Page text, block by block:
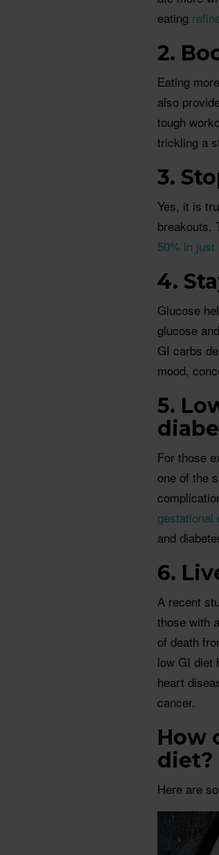
eating
2.
Eating
also
tough
trickling a
3.
Yes, it is
breakouts.
50% in just
4.
Glucose
glucose
GI carbs
mood,
5.
For those
one of the
gestational
and
6.
A recent
those with
of death
low GI diet
heart
cancer.
How
diet?
Here are